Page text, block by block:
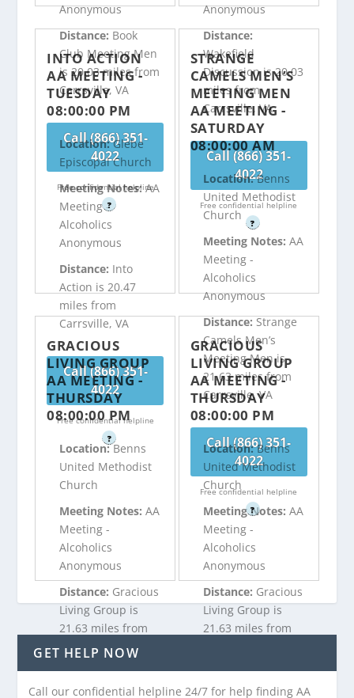
Anonymous
Distance: Book
Club Meeting Men
is 20.03 miles from
Carrsville, VA
Call (866) 351-
4022
Free confidential helpline
?
Anonymous
Distance:
Wakefield
Discussion is 20.03
miles from
Carrsville, VA
Call (866) 351-
4022
Free confidential helpline
?
INTO ACTION
AA MEETING -
TUESDAY
08:00:00 PM
Location:Glebe
Episcopal Church
Meeting Notes:AA
Meeting -
Alcoholics
Anonymous
Distance: Into
Action is 20.47
miles from
Carrsville, VA
Call (866) 351-
4022
Free confidential helpline
?
STRANGE
CAMELS MEN’S
MEETING MEN
AA MEETING -
SATURDAY
08:00:00 AM
Location:Benns
United Methodist
Church
Meeting Notes: AA
Meeting -
Alcoholics
Anonymous
Distance:Strange
Camels Men’s
Meeting Men is
21.63 miles from
Carrsville, VA
Call (866) 351-
4022
Free confidential helpline
?
GRACIOUS
LIVING GROUP
AA MEETING -
THURSDAY
08:00:00 PM
Location:Benns
United Methodist
Church
Meeting Notes:AA
Meeting -
Alcoholics
Anonymous
Distance: Gracious
Living Group is
21.63 miles from
Carrsville, VA
Call (866) 351-
GRACIOUS
LIVING GROUP
AA MEETING -
THURSDAY
08:00:00 PM
Location:Benns
United Methodist
Church
Meeting Notes: AA
Meeting -
Alcoholics
Anonymous
Distance: Gracious
Living Group is
21.63 miles from
Call (866) 351-
GET HELP NOW
Call our confidential helpline 24/7 for help finding AA